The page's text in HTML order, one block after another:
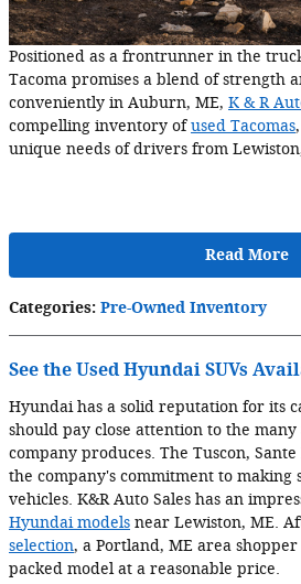
Positioned as a frontrunner in the
Tacoma promises a blend of strength
conveniently in Auburn, ME, K & R
compelling inventory ofused Tacomas
unique needs of drivers from
Read More
Categories: Pre-Owned Inventory
See the Used Hyundai SUVs
Hyundai has a solid reputation for its
should pay close attention to the many
company produces. The Tuscon,
the company's commitment to
vehicles. K&R Auto Sales has an
Hyundai models near Lewiston, ME.
selection, a Portland, ME area
packed model at a reasonable price.